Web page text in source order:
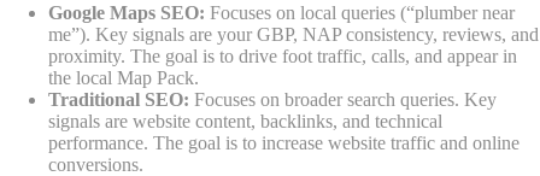
Google Maps SEO: Focuses on local queries (“plumber near
me”). Key signals are your GBP, NAP consistency, reviews, and
proximity. The goal is to drive foot traffic, calls, and appear in
the local Map Pack.
Traditional SEO: Focuses on broader search queries. Key
signals are website content, backlinks, and technical
performance. The goal is to increase website traffic and online
conversions.